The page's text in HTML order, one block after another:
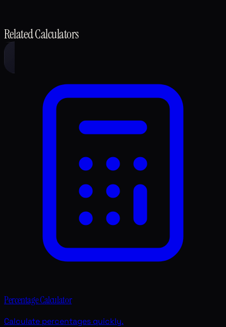
Related Calculators
Percentage Calculator
Calculate percentages quickly.